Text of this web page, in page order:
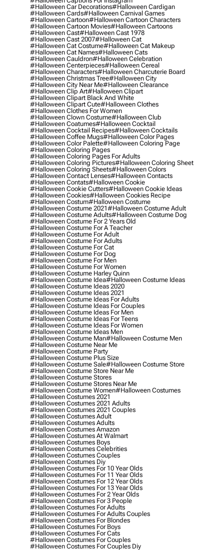
#halloween Car Decorations#halloween Cardigan
#halloween Cards#halloween Carnival Games
#halloween Cartoon#halloween Cartoon Characters
#halloween Cartoon Movies#halloween Cartoons
#halloween Cast#halloween Cast 1978
#halloween Cast 2007#halloween Cat
#halloween Cat Costume#halloween Cat Makeup
#halloween Cat Names#halloween Cats
#halloween Cauldron#halloween Celebration
#halloween Centerpieces#halloween Cereal
#halloween Characters#halloween Charcuterie Board
#halloween Christmas Tree#halloween City
#halloween City Near Me#halloween Clearance
#halloween Clip Art#halloween Clipart
#halloween Clipart Black And White
#halloween Clipart Cute#halloween Clothes
#halloween Clothes For Women
#halloween Clown Costume#halloween Club
#halloween Coatumes#halloween Cocktail
#halloween Cocktail Recipes#halloween Cocktails
#halloween Coffee Mugs#halloween Color Pages
#halloween Color Palette#halloween Coloring Page
#halloween Coloring Pages
#halloween Coloring Pages For Adults
#halloween Coloring Pictures#halloween Coloring Sheet
#halloween Coloring Sheets#halloween Colors
#halloween Contact Lenses#halloween Contacts
#halloween Contats#halloween Cookie
#halloween Cookie Cutters#halloween Cookie Ideas
#halloween Cookies#halloween Cookies Recipe
#halloween Costum#halloween Costume
#halloween Costume 2021#halloween Costume Adult
#halloween Costume Adults#halloween Costume Dog
#halloween Costume For 2 Years Old
#halloween Costume For A Teacher
#halloween Costume For Adult
#halloween Costume For Adults
#halloween Costume For Cat
#halloween Costume For Dog
#halloween Costume For Men
#halloween Costume For Women
#halloween Costume Harley Quinn
#halloween Costume Idea#halloween Costume Ideas
#halloween Costume Ideas 2020
#halloween Costume Ideas 2021
#halloween Costume Ideas For Adults
#halloween Costume Ideas For Couples
#halloween Costume Ideas For Men
#halloween Costume Ideas For Teens
#halloween Costume Ideas For Women
#halloween Costume Ideas Men
#halloween Costume Man#halloween Costume Men
#halloween Costume Near Me
#halloween Costume Party
#halloween Costume Plus Size
#halloween Costume Sale#halloween Costume Store
#halloween Costume Store Near Me
#halloween Costume Stores
#halloween Costume Stores Near Me
#halloween Costume Women#halloween Costumes
#halloween Costumes 2021
#halloween Costumes 2021 Adults
#halloween Costumes 2021 Couples
#halloween Costumes Adult
#halloween Costumes Adults
#halloween Costumes Amazon
#halloween Costumes At Walmart
#halloween Costumes Boys
#halloween Costumes Celebrities
#halloween Costumes Couples
#halloween Costumes Diy
#halloween Costumes For 10 Year Olds
#halloween Costumes For 11 Year Olds
#halloween Costumes For 12 Year Olds
#halloween Costumes For 13 Year Olds
#halloween Costumes For 2 Year Olds
#halloween Costumes For 3 People
#halloween Costumes For Adults
#halloween Costumes For Adults Couples
#halloween Costumes For Blondes
#halloween Costumes For Boys
#halloween Costumes For Cats
#halloween Costumes For Couples
#halloween Costumes For Couples Diy